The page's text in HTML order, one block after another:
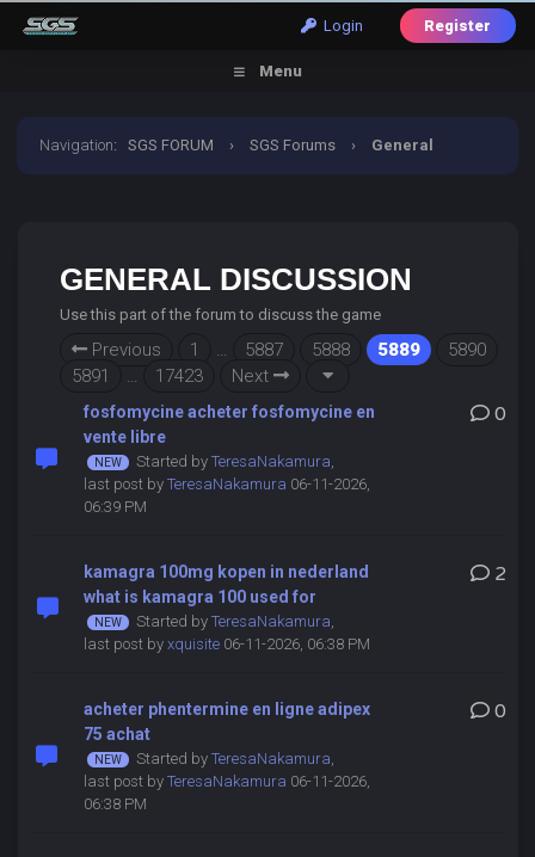
Login Register
Menu
Navigation:SGS FORUM › SGS Forums › General
GENERAL DISCUSSION
Use this part of the forum to discuss the game
Previous 1 … 5887 5888 5889
5890
5891
… 17423 Next
fosfomycine acheter fosfomycine en
vente libre
Started by TeresaNakamura,
last post by TeresaNakamura 06-11-2026,
06:39 PM
0
kamagra 100mg kopen in nederland
what is kamagra 100 used for
Started by TeresaNakamura,
last post by xquisite06-11-2026, 06:38 PM
2
acheter phentermine en ligne adipex
75 achat
Started by TeresaNakamura,
last post by TeresaNakamura 06-11-2026,
06:38 PM
0